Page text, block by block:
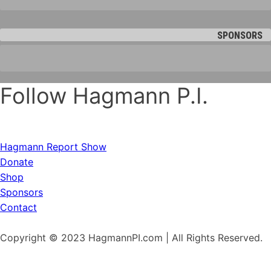
SPONSORS
Follow Hagmann P.I.
Hagmann Report Show
Donate
Shop
Sponsors
Contact
Copyright © 2023 HagmannPI.com | All Rights Reserved.